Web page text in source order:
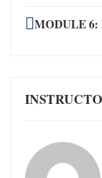
MODULE 6: